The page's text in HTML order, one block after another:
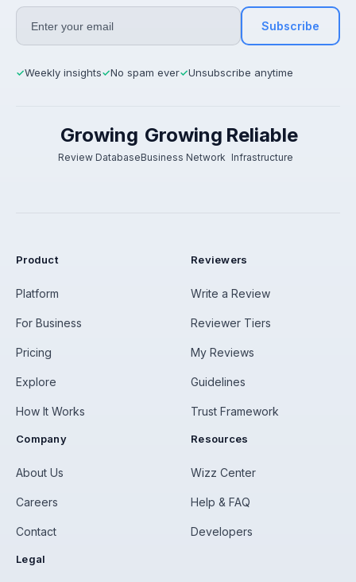
Subscribe
✓Weekly insights✓No spam ever✓Unsubscribe anytime
Growing
Review Database
Growing
Business Network
Reliable
Infrastructure
Product
Platform
For Business
Pricing
Explore
How It Works
Reviewers
Write a Review
Reviewer Tiers
My Reviews
Guidelines
Trust Framework
Company
About Us
Careers
Contact
Resources
Wizz Center
Help & FAQ
Developers
Legal